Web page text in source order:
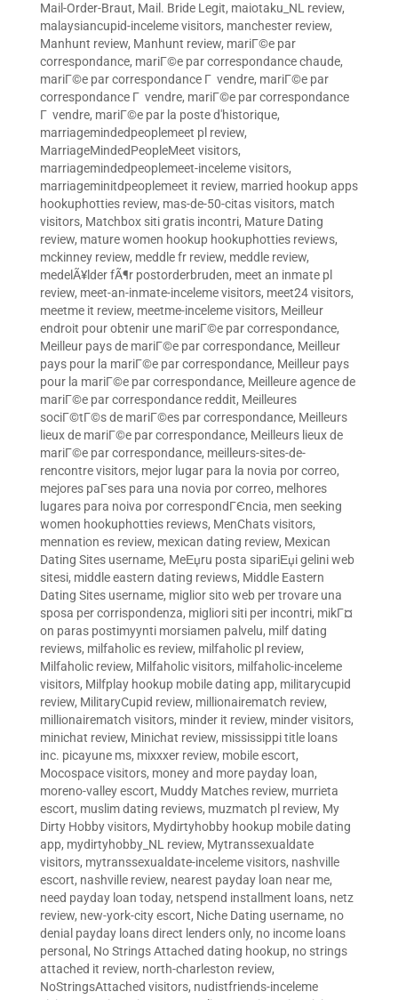
Mail-Order-Braut, Mail. Bride Legit, maiotaku_NL review,
malaysiancupid-inceleme visitors, manchester review,
Manhunt review, Manhunt review, mariГ©e par
correspondance, mariГ©e par correspondance chaude,
mariГ©e par correspondance Г vendre, mariГ©e par
correspondance Г vendre, mariГ©e par correspondance
Г vendre, mariГ©e par la poste d'historique,
marriagemindedpeoplemeet pl review,
MarriageMindedPeopleMeet visitors,
marriagemindedpeoplemeet-inceleme visitors,
marriageminitdpeoplemeet it review, married hookup apps
hookuphotties review, mas-de-50-citas visitors, match
visitors, Matchbox siti gratis incontri, Mature Dating
review, mature women hookup hookuphotties reviews,
mckinney review, meddle fr review, meddle review,
medelÃ¥lder fÃ¶r postorderbruden, meet an inmate pl
review, meet-an-inmate-inceleme visitors, meet24 visitors,
meetme it review, meetme-inceleme visitors, Meilleur
endroit pour obtenir une mariГ©e par correspondance,
Meilleur pays de mariГ©e par correspondance, Meilleur
pays pour la mariГ©e par correspondance, Meilleur pays
pour la mariГ©e par correspondance, Meilleure agence de
mariГ©e par correspondance reddit, Meilleures
sociГ©tГ©s de mariГ©es par correspondance, Meilleurs
lieux de mariГ©e par correspondance, Meilleurs lieux de
mariГ©e par correspondance, meilleurs-sites-de-
rencontre visitors, mejor lugar para la novia por correo,
mejores paГ­ses para una novia por correo, melhores
lugares para noiva por correspondГЄncia, men seeking
women hookuphotties reviews, MenChats visitors,
mennation es review, mexican dating review, Mexican
Dating Sites username, MeЕџru posta sipariЕџi gelini web
sitesi, middle eastern dating reviews, Middle Eastern
Dating Sites username, miglior sito web per trovare una
sposa per corrispondenza, migliori siti per incontri, mikГ¤
on paras postimyynti morsiamen palvelu, milf dating
reviews, milfaholic es review, milfaholic pl review,
Milfaholic review, Milfaholic visitors, milfaholic-inceleme
visitors, Milfplay hookup mobile dating app, militarycupid
review, MilitaryCupid review, millionairematch review,
millionairematch visitors, minder it review, minder visitors,
minichat review, Minichat review, mississippi title loans
inc. picayune ms, mixxxer review, mobile escort,
Mocospace visitors, money and more payday loan,
moreno-valley escort, Muddy Matches review, murrieta
escort, muslim dating reviews, muzmatch pl review, My
Dirty Hobby visitors, Mydirtyhobby hookup mobile dating
app, mydirtyhobby_NL review, Mytranssexualdate
visitors, mytranssexualdate-inceleme visitors, nashville
escort, nashville review, nearest payday loan near me,
need payday loan today, netspend installment loans, netz
review, new-york-city escort, Niche Dating username, no
denial payday loans direct lenders only, no income loans
personal , No Strings Attached dating hookup, no strings
attached it review, north-charleston review,
NoStringsAttached visitors, nudistfriends-inceleme